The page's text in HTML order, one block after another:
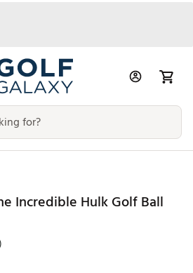
Incredible Hulk Golf Ball